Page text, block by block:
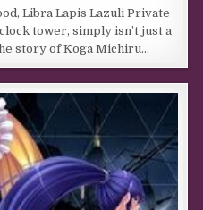
Libra Lapis Lazuli Private
tower, simply isn’t just a
story of Koga Michiru…